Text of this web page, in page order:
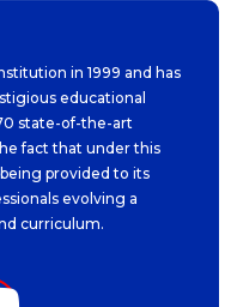
in 1999 and has
educational
state-of-the-art
fact that under this
provided to its
evolving a
curriculum.